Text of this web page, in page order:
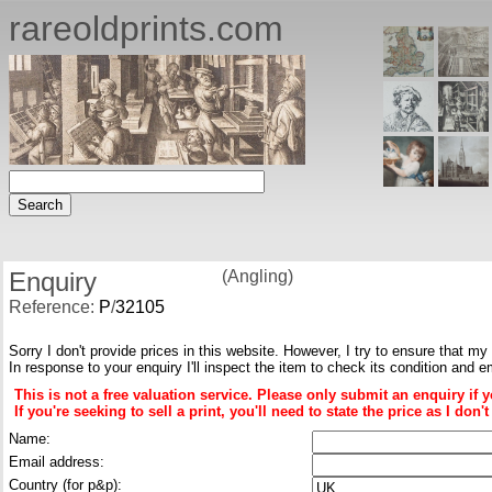
rareoldprints.com
Enquiry
Reference: P/32105
(Angling)
Sorry I don't provide prices in this website. However, I try to ensure that my
In response to your enquiry I'll inspect the item to check its condition and
This is not a free valuation service. Please only submit an enquiry if
If you're seeking to sell a print, you'll need to state the price as I
Name:
Email address:
Country (for p&p):